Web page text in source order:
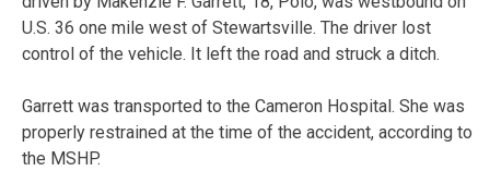
U.S. 36 one mile west of Stewartsville. The driver lost
control of the vehicle. It left the road and struck a ditch.
Garrett was transported to the Cameron Hospital. She was
properly restrained at the time of the accident, according to
the MSHP.